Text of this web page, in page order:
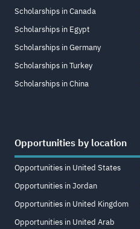
Scholarships in Canada
Scholarships in Egypt
Scholarships in Germany
Scholarships in Turkey
Scholarships in China
Opportunities by location
Opportunities in United States
Opportunities in Jordan
Opportunities in United Kingdom
Opportunities in United Arab